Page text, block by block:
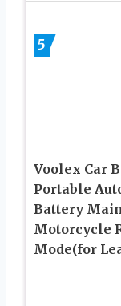
5
Voolex Car
Portable
Battery
Motorcycle
Mode(for